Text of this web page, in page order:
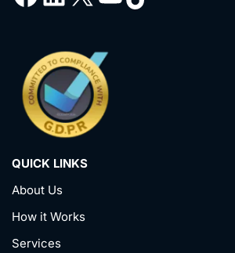
QUICK LINKS
About Us
How it Works
Services